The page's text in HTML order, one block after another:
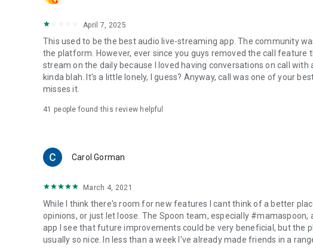
April 7, 2025
This used to be the best audio live-streaming app. The community
the platform. However, ever since you guys removed the call feature
stream on the daily because I loved having conversations on call
kinda blah. It's a little lonely, I guess? Anyway, call was one of your
misses it.
41 people found this review helpful
Carol Gorman
March 4, 2021
While I think there's room for new features I cant think of a better
opinions, or just let loose. The Spoon team, especially
app I see that future improvements could be very beneficial, but the
usually so nice. In less than a week I've already made friends in a